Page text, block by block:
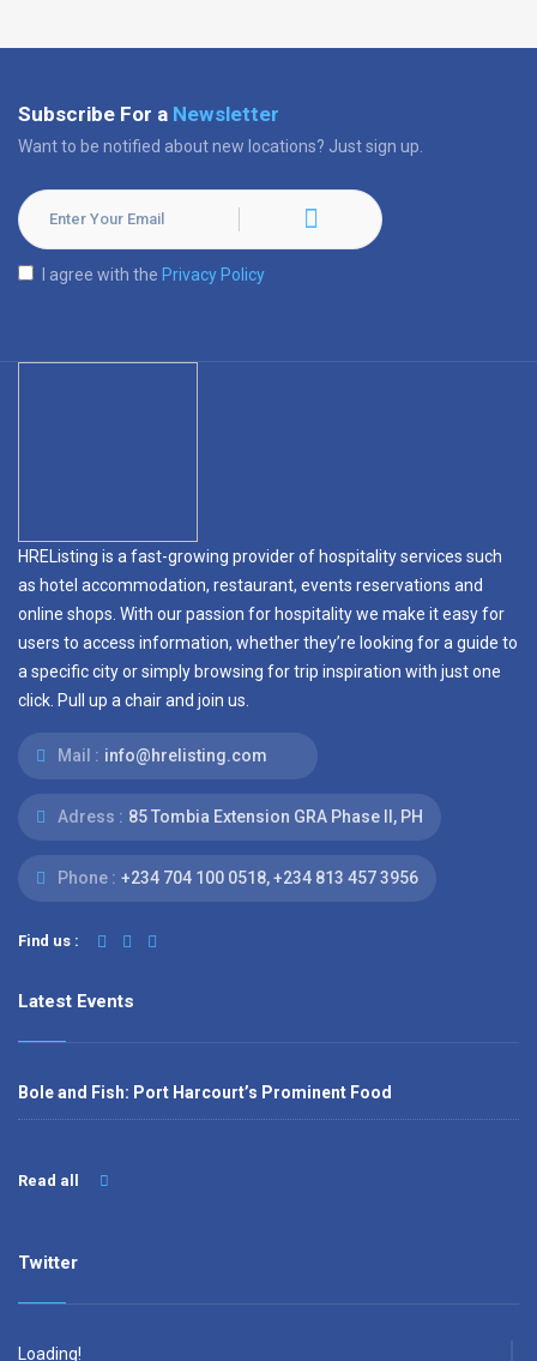
Subscribe For a Newsletter
Want to be notified about new locations? Just sign up.
I agree with the Privacy Policy
HREListing is a fast-growing provider of hospitality services such
as hotel accommodation, restaurant, events reservations and
online shops. With our passion for hospitality we make it easy for
users to access information, whether they’re looking for a guide to
a specific city or simply browsing for trip inspiration with just one
click. Pull up a chair and join us.
Mail : info@hrelisting.com
Adress : 85 Tombia Extension GRA Phase II, PH
Phone : ‭+234 704 100 0518‬, +234 813 457 3956‬‬
Find us :
Latest Events
Bole and Fish: Port Harcourt’s Prominent Food
Read all
Twitter
Loading!